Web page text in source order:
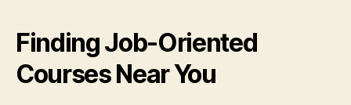
Finding Job-Oriented
Courses Near You